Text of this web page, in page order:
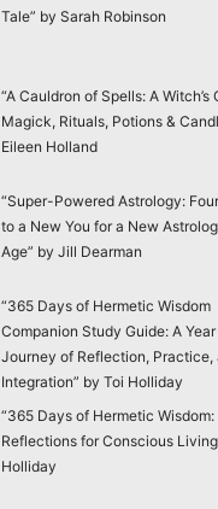
Tale” by Sarah Robinson
“A Cauldron of Spells: A Witch’s
Magick, Rituals, Potions &
Eileen Holland
“Super-Powered Astrology:
to a New You for a New
Age” by Jill Dearman
“365 Days of Hermetic Wisdom
Companion Study Guide: A
Journey of Reflection, Practice,
Integration” by Toi Holliday
“365 Days of Hermetic Wisdom:
Reflections for Conscious
Holliday